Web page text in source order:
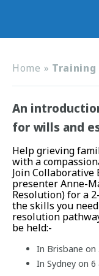
Home » Training
An
for wills and
Help grieving
with a
Join Collaborative
presenter Anne-
Resolution) for a
the skills you
resolution
be held:-
In Brisbane on
In Sydney on